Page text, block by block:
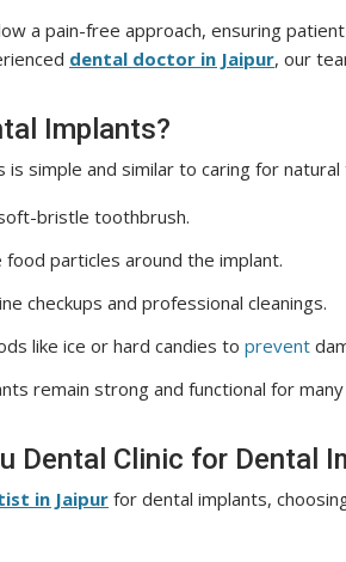
a pain-free approach, ensuring
dental doctor in Jaipur, our
Implants?
is simple and similar to caring for
bristle toothbrush.
particles around the implant.
checkups and professional cleanings.
like ice or hard candies to prevent
remain strong and functional for
Dental Clinic for Dental
in Jaipur for dental implants,